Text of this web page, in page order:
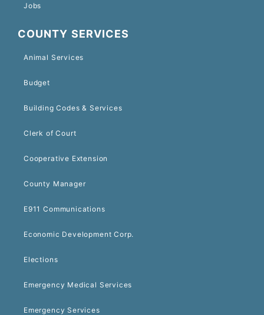
Jobs
COUNTY SERVICES
Animal Services
Budget
Building Codes & Services
Clerk of Court
Cooperative Extension
County Manager
E911 Communications
Economic Development Corp.
Elections
Emergency Medical Services
Emergency Services